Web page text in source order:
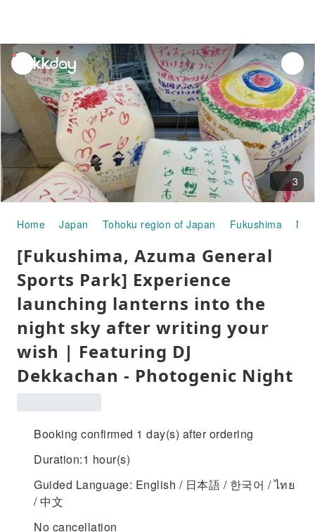
unread
notifications
3
Home Japan Tohoku region of Japan Fukushima
[Fukushima, Azuma General
Sports Park] Experience
launching lanterns into the
night sky after writing your
wish | Featuring DJ
Dekkachan - Photogenic Night
Booking confirmed 1 day(s) after ordering
Duration:1 hour(s)
Guided Language: English / 日本語 / 한국어 / ไทย
/ 中文
No cancellation